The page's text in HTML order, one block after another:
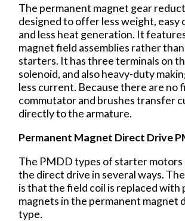
The permanent magnet gear
designed to offer less weight, easy
and less heat generation. It
magnet field assemblies rather
starters. It has three terminals on
solenoid, and also heavy-duty
less current. Because there are no
commutator and brushes transfer
directly to the armature.
Permanent Magnet Direct Drive
The PMDD types of starter motors
the direct drive in several ways.
is that the field coil is replaced with
magnets in the permanent magnet
type.